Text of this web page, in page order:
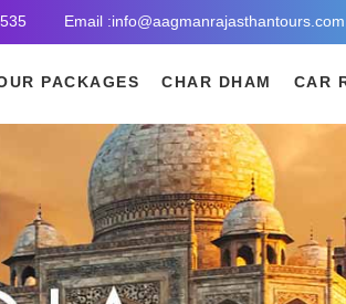
Email :info@aagmanrajasthantours.com,
PACKAGES CHAR DHAM CAR